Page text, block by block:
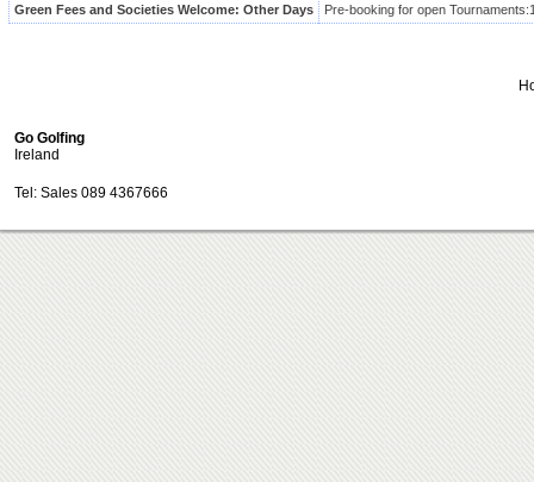
Green Fees and Societies Welcome: Other Days
Pre-booking for open
Go Golfing
Ireland
Tel: Sales 089 4367666